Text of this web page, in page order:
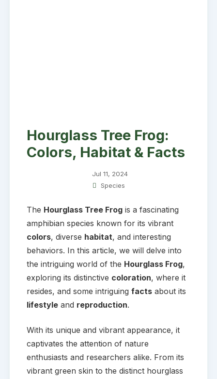
Hourglass Tree Frog:
Colors, Habitat & Facts
Jul 11, 2024
Species
The Hourglass Tree Frogis a fascinating
amphibian species known for its vibrant
colors, diverse habitat, and interesting
behaviors. In this article, we will delve into
the intriguing world of the Hourglass Frog,
exploring its distinctive coloration, where it
resides, and some intriguing factsabout its
lifestyleand reproduction.
With its unique and vibrant appearance, it
captivates the attention of nature
enthusiasts and researchers alike. From its
vibrant green skin to the distinct hourglass